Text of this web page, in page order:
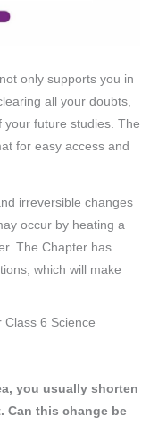
not only supports you in
all your doubts,
your future studies. The
for easy access and
irreversible changes
occur by heating a
The Chapter has
which will make
Class 6 Science
you usually shorten
Can this change be